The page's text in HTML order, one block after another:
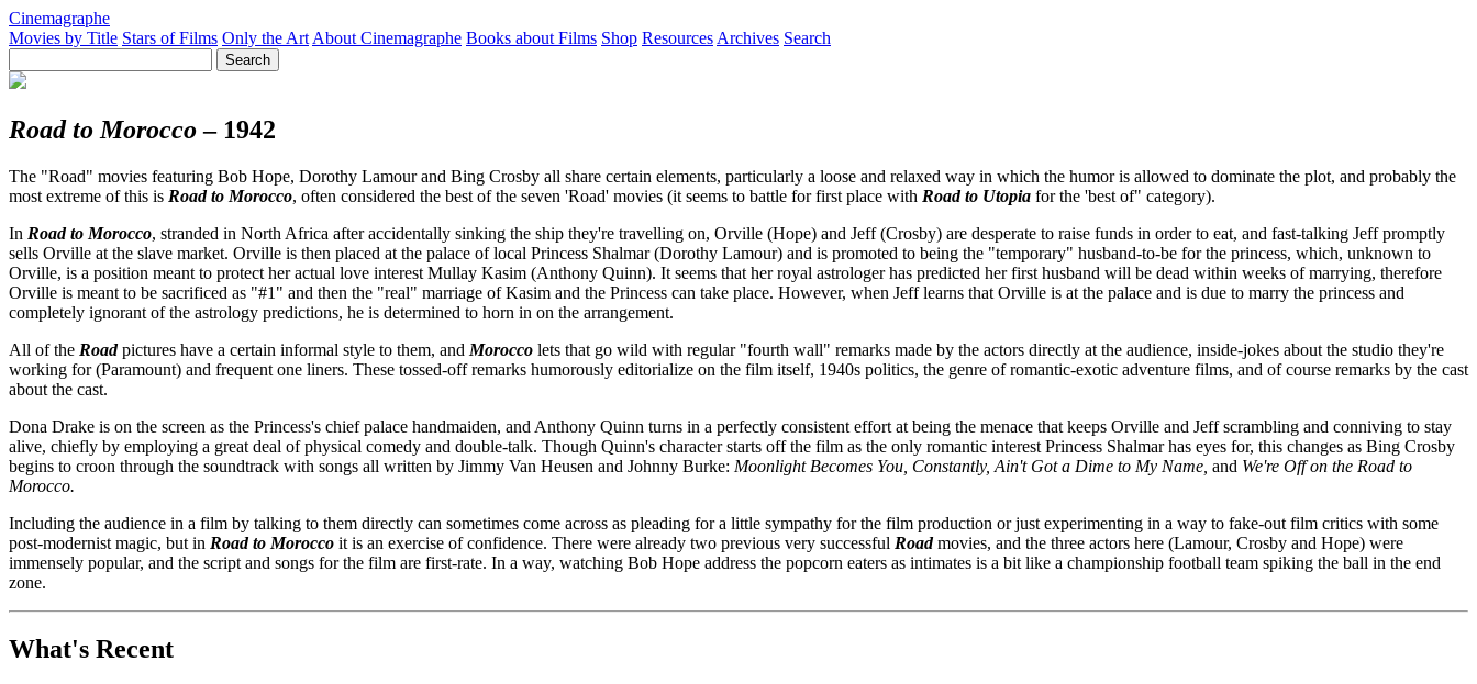
Cinemagraphe
Movies by Title Stars of Films Only the Art About Cinemagraphe Books about Films Shop Resources Archives Search
Road to Morocco– 1942
The "Road" movies featuring Bob Hope, Dorothy Lamour and Bing Crosby all share certain elements, particularly a loose and relaxed way in which the humor is allowed to dominate the plot, and probably the
most extreme of this is Road to Morocco, often considered the best of the seven 'Road' movies (it seems to battle for first place with Road to Utopia for the 'best of" category).
In Road to Morocco, stranded in North Africa after accidentally sinking the ship they're travelling on, Orville (Hope) and Jeff (Crosby) are desperate to raise funds in order to eat, and fast-talking Jeff promptly
sells Orville at the slave market. Orville is then placed at the palace of local Princess Shalmar (Dorothy Lamour) and is promoted to being the "temporary" husband-to-be for the princess, which, unknown to
Orville, is a position meant to protect her actual love interest Mullay Kasim (Anthony Quinn). It seems that her royal astrologer has predicted her first husband will be dead within weeks of marrying, therefore
Orville is meant to be sacrificed as "#1" and then the "real" marriage of Kasim and the Princess can take place. However, when Jeff learns that Orville is at the palace and is due to marry the princess and
completely ignorant of the astrology predictions, he is determined to horn in on the arrangement.
All of the Roadpictures have a certain informal style to them, and Morocco lets that go wild with regular "fourth wall" remarks made by the actors directly at the audience, inside-jokes about the studio they're
working for (Paramount) and frequent one liners. These tossed-off remarks humorously editorialize on the film itself, 1940s politics, the genre of romantic-exotic adventure films, and of course remarks by the cast
about the cast.
Dona Drake is on the screen as the Princess's chief palace handmaiden, and Anthony Quinn turns in a perfectly consistent effort at being the menace that keeps Orville and Jeff scrambling and conniving to stay
alive, chiefly by employing a great deal of physical comedy and double-talk. Though Quinn's character starts off the film as the only romantic interest Princess Shalmar has eyes for, this changes as Bing Crosby
begins to croon through the soundtrack with songs all written by Jimmy Van Heusen and Johnny Burke: Moonlight Becomes You, Constantly, Ain't Got a Dime to My Name, and We're Off on the Road to
Morocco.
Including the audience in a film by talking to them directly can sometimes come across as pleading for a little sympathy for the film production or just experimenting in a way to fake-out film critics with some
post-modernist magic, but in Road to Morocco it is an exercise of confidence. There were already two previous very successful Roadmovies, and the three actors here (Lamour, Crosby and Hope) were
immensely popular, and the script and songs for the film are first-rate. In a way, watching Bob Hope address the popcorn eaters as intimates is a bit like a championship football team spiking the ball in the end
zone.
What's Recent